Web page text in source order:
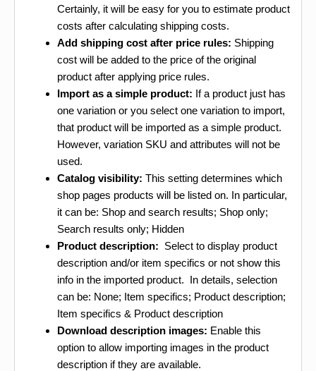
Certainly, it will be easy for you to estimate product
costs after calculating shipping costs.
Add shipping cost after price rules: Shipping
cost will be added to the price of the original
product after applying price rules.
Import as a simple product: If a product just has
one variation or you select one variation to import,
that product will be imported as a simple product.
However, variation SKU and attributes will not be
used.
Catalog visibility: This setting determines which
shop pages products will be listed on. In particular,
it can be: Shop and search results; Shop only;
Search results only; Hidden
Product description: Select to display product
description and/or item specifics or not show this
info in the imported product. In details, selection
can be: None; Item specifics; Product description;
Item specifics & Product description
Download description images: Enable this
option to allow importing images in the product
description if they are available.